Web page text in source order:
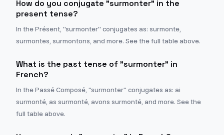
How do you conjugate "surmonter" in the
present tense?
In the Présent, "surmonter" conjugates as: surmonte,
surmontes, surmontons, and more. See the full table above.
What is the past tense of "surmonter" in
French?
In the Passé Composé, "surmonter" conjugates as: ai
surmonté, as surmonté, avons surmonté, and more. See the
full table above.